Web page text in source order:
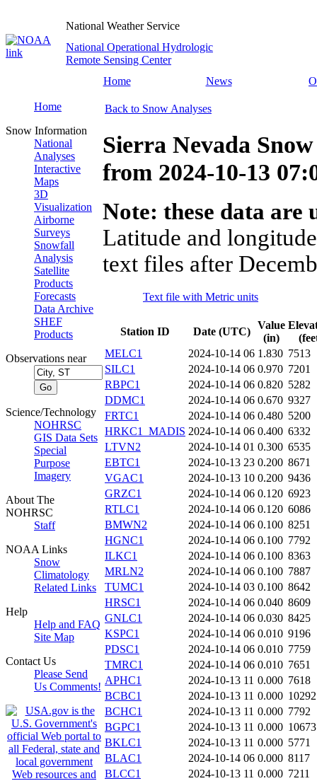
National Weather Service
National Operational Hydrologic
Remote Sensing Center
Home
News
Home
Snow Information
National
Analyses
Interactive
Maps
3D
Visualization
Airborne
Surveys
Snowfall
Analysis
Satellite
Products
Forecasts
Data Archive
SHEF
Products
Observations near
Science/Technology
NOHRSC
GIS Data Sets
Special
Purpose
Imagery
About The
NOHRSC
Staff
NOAA Links
Snow
Climatology
Related Links
Help
Help and FAQ
Site Map
Contact Us
Please Send
Us Comments!
Back to Snow Analyses
Sierra Nevada
from 2024-10-13
Note: these data
Latitude and
text files after
Text file with Metric units
Station ID Date (UTC)
Value
(in)
MELC1
2024-10-14 06 1.830 7513
SILC1
2024-10-14 06 0.970 7201
RBPC1
2024-10-14 06 0.820 5282
DDMC1
2024-10-14 06 0.670 9327
FRTC1
2024-10-14 06 0.480 5200
HRKC1_MADIS 2024-10-14 06 0.400 6332
LTVN2
2024-10-14 01 0.300 6535
EBTC1
2024-10-13 23 0.200 8671
VGAC1
2024-10-13 10 0.200 9436
GRZC1
2024-10-14 06 0.120 6923
RTLC1
2024-10-14 06 0.120 6086
BMWN2
2024-10-14 06 0.100 8251
HGNC1
2024-10-14 06 0.100 7792
ILKC1
2024-10-14 06 0.100 8363
MRLN2
2024-10-14 06 0.100 7887
TUMC1
2024-10-14 03 0.100 8642
HRSC1
2024-10-14 06 0.040 8609
GNLC1
2024-10-14 06 0.030 8425
KSPC1
2024-10-14 06 0.010 9196
PDSC1
2024-10-14 06 0.010 7759
TMRC1
2024-10-14 06 0.010 7651
APHC1
2024-10-13 11 0.000 7618
BCBC1
2024-10-13 11 0.000 10292
BCHC1
2024-10-13 11 0.000 7792
BGPC1
2024-10-13 11 0.000 10673
BKLC1
2024-10-13 11 0.000 5771
BLAC1
2024-10-14 06 0.000 8117
BLCC1
2024-10-13 11 0.000 7211